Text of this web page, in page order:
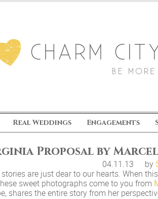
Real Weddings Engagements
Proposal by
04.11.13 by
are just dear to our hearts. When
sweet photographs come to you from
shares the entire story from her